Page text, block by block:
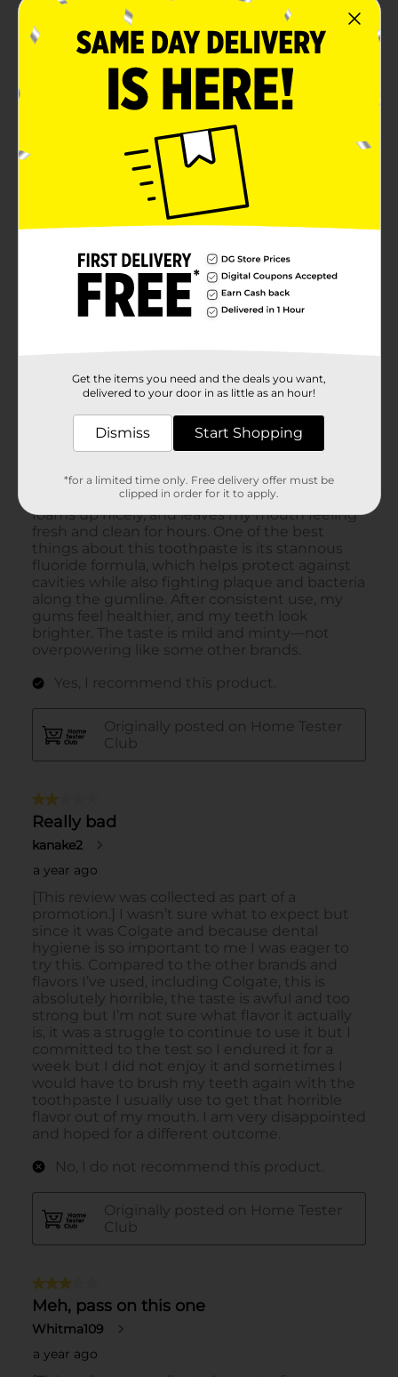
Get the items you need and the deals you want,
delivered to your door in as little as an hour!
Dismiss Start Shopping
*for a limited time only. Free delivery offer must be
clipped in order for it to apply.